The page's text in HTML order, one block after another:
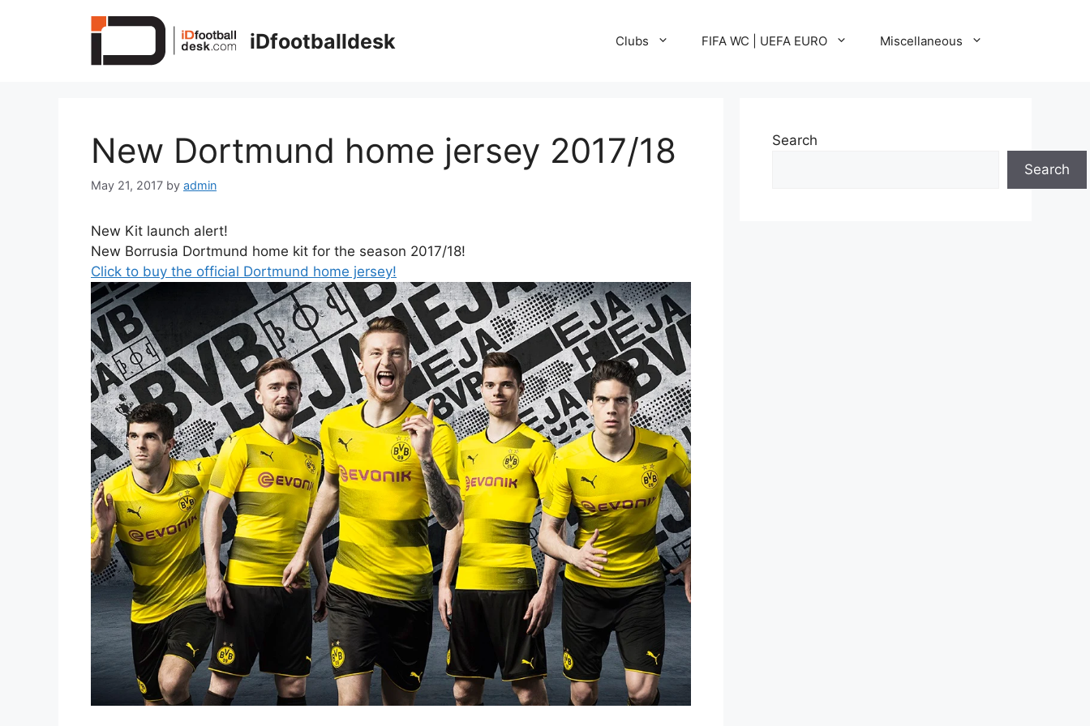
iDfootballdesk Clubs FIFA WC | UEFA EURO Miscellaneous
New Dortmund home jersey 2017/18
May 21, 2017 by admin
New Kit launch alert!
New Borrusia Dortmund home kit for the season 2017/18!
Click to buy the official Dortmund home jersey!
Search
Search